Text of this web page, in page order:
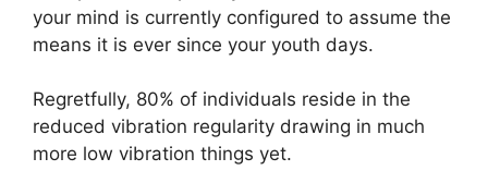
your mind is currently configured to assume the
means it is ever since your youth days.
Regretfully, 80% of individuals reside in the
reduced vibration regularity drawing in much
more low vibration things yet.